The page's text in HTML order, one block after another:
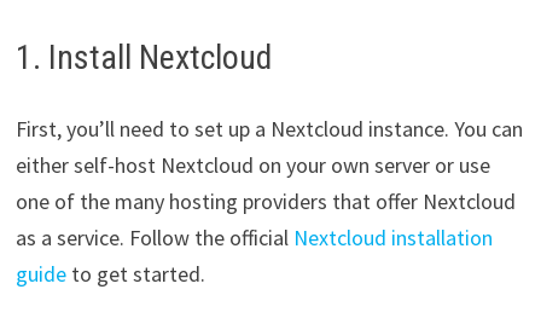
1. Install Nextcloud
First, you’ll need to set up a Nextcloud instance. You can
either self-host Nextcloud on your own server or use
one of the many hosting providers that offer Nextcloud
as a service. Follow the official Nextcloud installation
guideto get started.